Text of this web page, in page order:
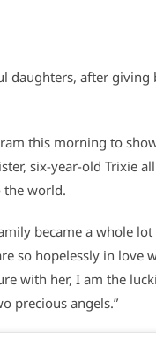
daughters, after giving
this morning to
six-year-old Trixie
the world.
became a whole lot
so hopelessly in love
with her, I am the
precious angels.”